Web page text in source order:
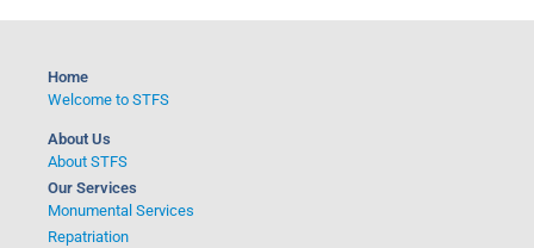
Home
Welcome to STFS
About Us
About STFS
Our Services
Monumental Services
Repatriation